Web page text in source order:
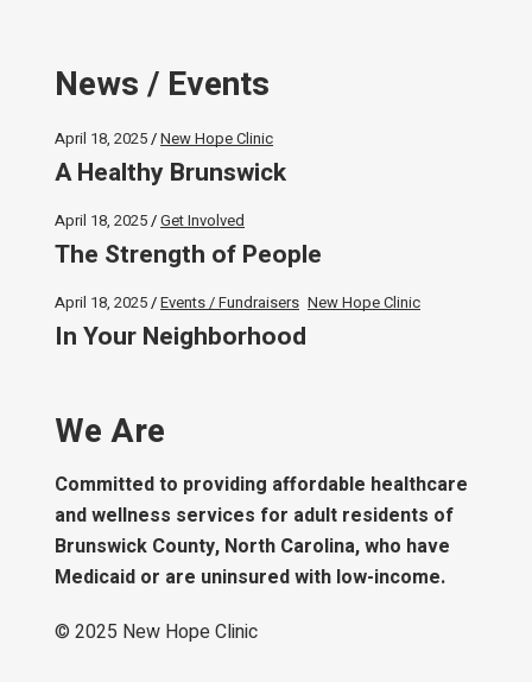
News / Events
April 18, 2025 New Hope Clinic
A Healthy Brunswick
April 18, 2025 Get Involved
The Strength of People
April 18, 2025 Events / Fundraisers New Hope Clinic
In Your Neighborhood
We Are
Committed to providing affordable healthcare
and wellness services for adult residents of
Brunswick County, North Carolina, who have
Medicaid or are uninsured with low-income.
© 2025 New Hope Clinic